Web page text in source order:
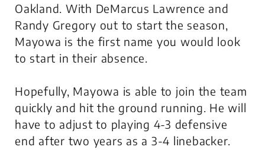
Oakland. With DeMarcus Lawrence and
Randy Gregory out to start the season,
Mayowa is the first name you would look
to start in their absence.
Hopefully, Mayowa is able to join the team
quickly and hit the ground running. He will
have to adjust to playing 4-3 defensive
end after two years as a 3-4 linebacker.